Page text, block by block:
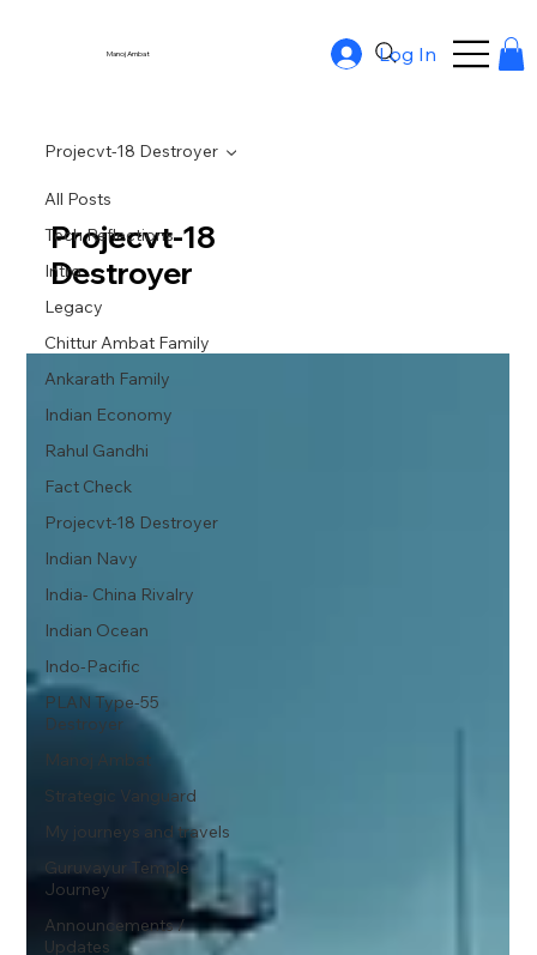
Manoj Ambat Log In
All Posts
Tech Reflections
Intro
Legacy
Chittur Ambat Family
Ankarath Family
Indian Economy
Rahul Gandhi
Fact Check
Projecvt-18 Destroyer
Indian Navy
India- China Rivalry
Indian Ocean
Indo-Pacific
PLAN Type-55
Destroyer
Manoj Ambat
Strategic Vanguard
My journeys and travels
Guruvayur Temple
Journey
Announcements /
Updates
Projecvt-18 Destroyer
Projecvt-18
Destroyer